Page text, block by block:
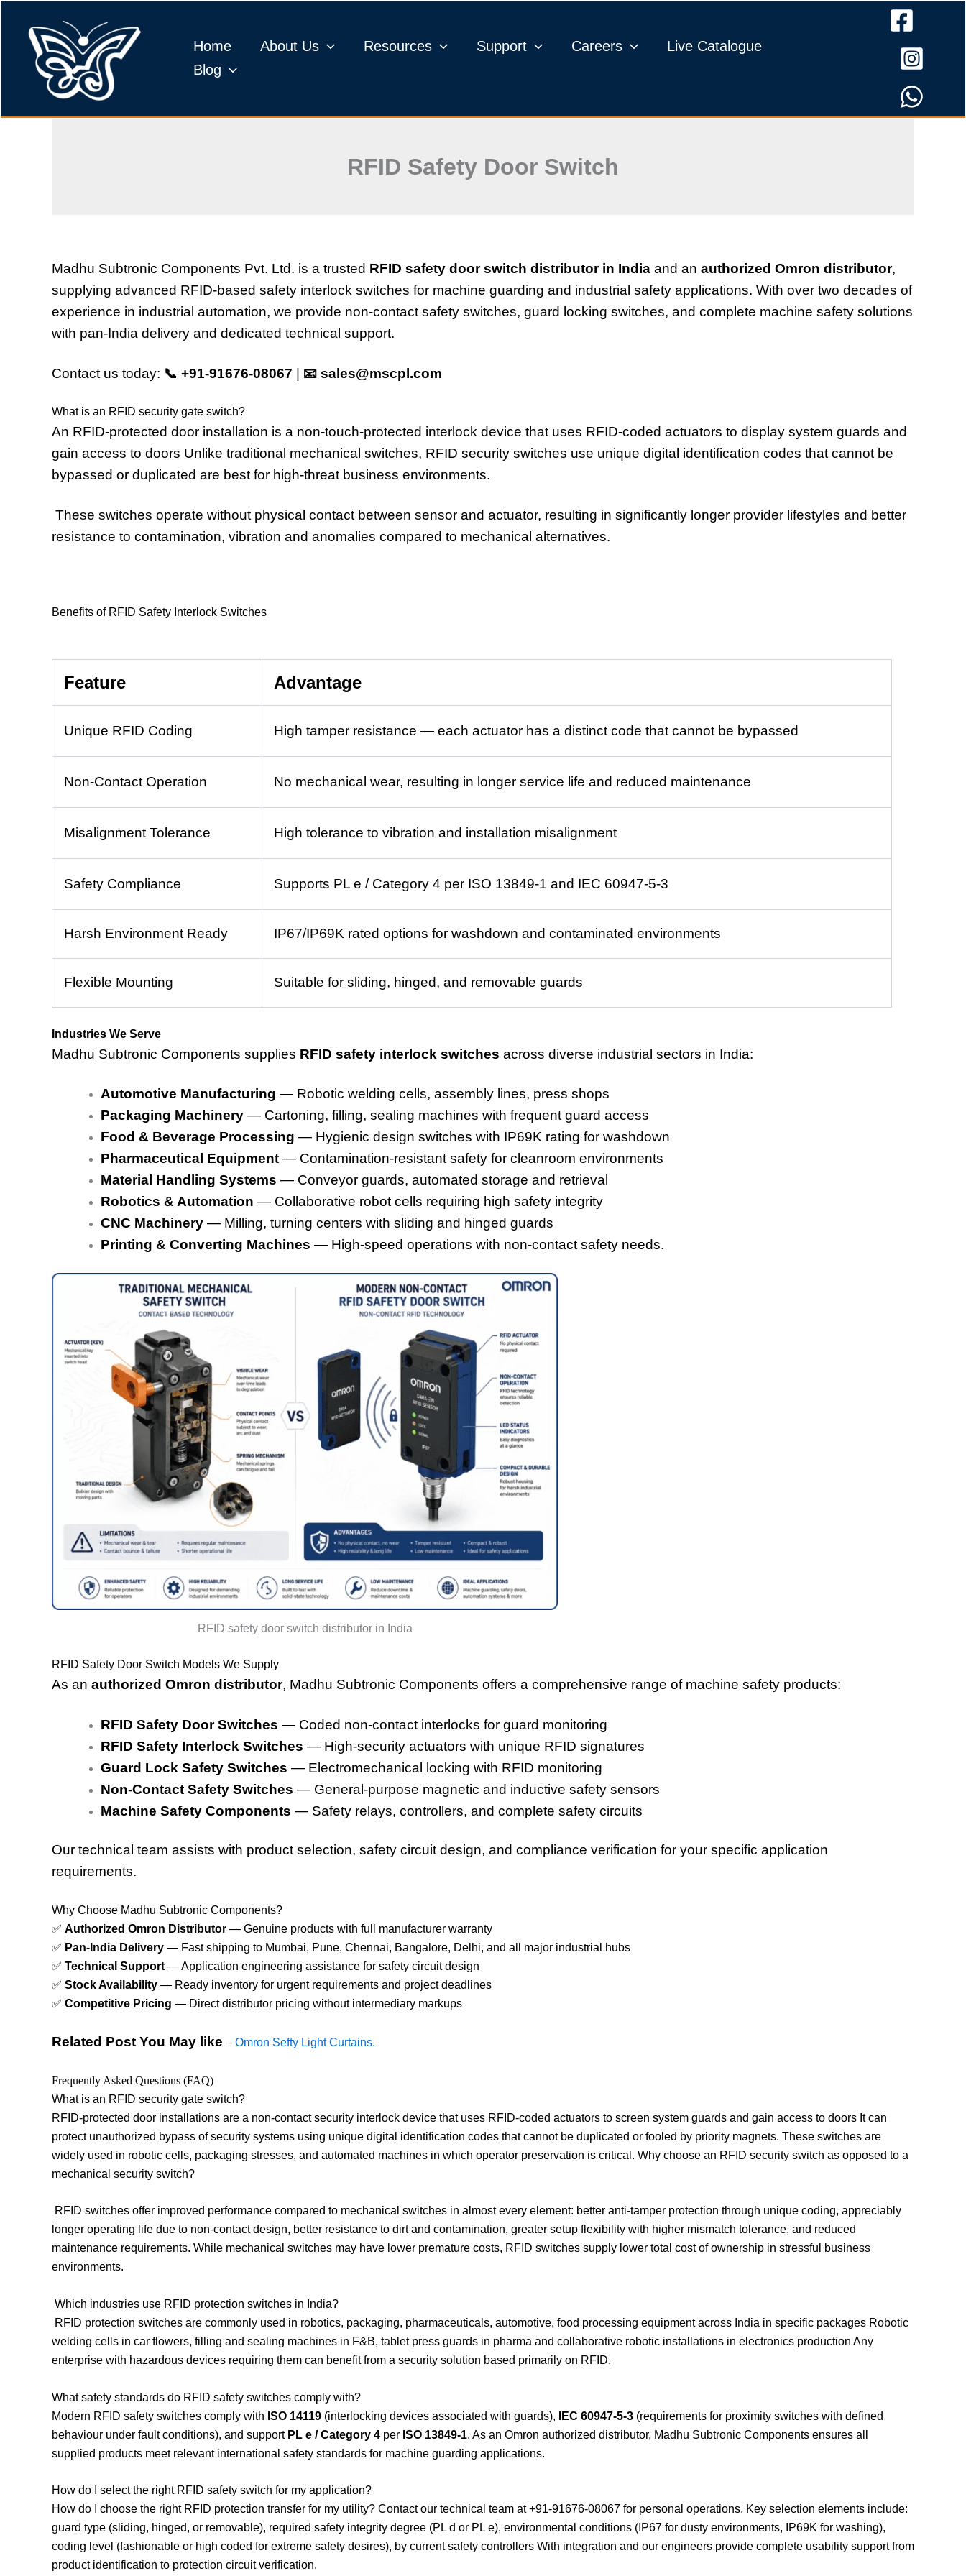
content
Home About Us Resources Support Careers
Live Catalogue
Blog
RFID Safety Door Switch
Madhu Subtronic Components Pvt. Ltd. is a trusted RFID safety door switch distributor in India and an authorized Omron distributor,
supplying advanced RFID-based safety interlock switches for machine guarding and industrial safety applications. With over two decades of
experience in industrial automation, we provide non-contact safety switches, guard locking switches, and complete machine safety solutions
with pan-India delivery and dedicated technical support.
Contact us today: 📞 +91-91676-08067 | 📧 sales@mscpl.com
What is an RFID security gate switch?
An RFID-protected door installation is a non-touch-protected interlock device that uses RFID-coded actuators to display system guards and
gain access to doors Unlike traditional mechanical switches, RFID security switches use unique digital identification codes that cannot be
bypassed or duplicated are best for high-threat business environments.
These switches operate without physical contact between sensor and actuator, resulting in significantly longer provider lifestyles and better
resistance to contamination, vibration and anomalies compared to mechanical alternatives.
Benefits of RFID Safety Interlock Switches
Feature Advantage
Unique RFID Coding High tamper resistance — each actuator has a distinct code that cannot be bypassed
Non-Contact Operation No mechanical wear, resulting in longer service life and reduced maintenance
Misalignment Tolerance High tolerance to vibration and installation misalignment
Safety Compliance Supports PL e / Category 4 per ISO 13849-1 and IEC 60947-5-3
Harsh Environment Ready IP67/IP69K rated options for washdown and contaminated environments
Flexible Mounting Suitable for sliding, hinged, and removable guards
Industries We Serve
Madhu Subtronic Components supplies RFID safety interlock switches across diverse industrial sectors in India:
Automotive Manufacturing — Robotic welding cells, assembly lines, press shops
Packaging Machinery — Cartoning, filling, sealing machines with frequent guard access
Food & Beverage Processing — Hygienic design switches with IP69K rating for washdown
Pharmaceutical Equipment — Contamination-resistant safety for cleanroom environments
Material Handling Systems — Conveyor guards, automated storage and retrieval
Robotics & Automation — Collaborative robot cells requiring high safety integrity
CNC Machinery — Milling, turning centers with sliding and hinged guards
Printing & Converting Machines — High-speed operations with non-contact safety needs.
RFID safety door switch distributor in India
RFID Safety Door Switch Models We Supply
As an authorized Omron distributor, Madhu Subtronic Components offers a comprehensive range of machine safety products:
RFID Safety Door Switches — Coded non-contact interlocks for guard monitoring
RFID Safety Interlock Switches — High-security actuators with unique RFID signatures
Guard Lock Safety Switches — Electromechanical locking with RFID monitoring
Non-Contact Safety Switches — General-purpose magnetic and inductive safety sensors
Machine Safety Components — Safety relays, controllers, and complete safety circuits
Our technical team assists with product selection, safety circuit design, and compliance verification for your specific application
requirements.
Why Choose Madhu Subtronic Components?
✅ Authorized Omron Distributor — Genuine products with full manufacturer warranty
✅ Pan-India Delivery — Fast shipping to Mumbai, Pune, Chennai, Bangalore, Delhi, and all major industrial hubs
✅ Technical Support — Application engineering assistance for safety circuit design
✅ Stock Availability — Ready inventory for urgent requirements and project deadlines
✅ Competitive Pricing — Direct distributor pricing without intermediary markups
Related Post You May like – Omron Sefty Light Curtains.
Frequently Asked Questions (FAQ)
What is an RFID security gate switch?
RFID-protected door installations are a non-contact security interlock device that uses RFID-coded actuators to screen system guards and gain access to doors It can
protect unauthorized bypass of security systems using unique digital identification codes that cannot be duplicated or fooled by priority magnets. These switches are
widely used in robotic cells, packaging stresses, and automated machines in which operator preservation is critical. Why choose an RFID security switch as opposed to a
mechanical security switch?
RFID switches offer improved performance compared to mechanical switches in almost every element: better anti-tamper protection through unique coding, appreciably
longer operating life due to non-contact design, better resistance to dirt and contamination, greater setup flexibility with higher mismatch tolerance, and reduced
maintenance requirements. While mechanical switches may have lower premature costs, RFID switches supply lower total cost of ownership in stressful business
environments.
Which industries use RFID protection switches in India?
RFID protection switches are commonly used in robotics, packaging, pharmaceuticals, automotive, food processing equipment across India in specific packages Robotic
welding cells in car flowers, filling and sealing machines in F&B, tablet press guards in pharma and collaborative robotic installations in electronics production Any
enterprise with hazardous devices requiring them can benefit from a security solution based primarily on RFID.
What safety standards do RFID safety switches comply with?
Modern RFID safety switches comply with ISO 14119 (interlocking devices associated with guards), IEC 60947-5-3 (requirements for proximity switches with defined
behaviour under fault conditions), and support PL e / Category 4 per ISO 13849-1. As an Omron authorized distributor, Madhu Subtronic Components ensures all
supplied products meet relevant international safety standards for machine guarding applications.
How do I select the right RFID safety switch for my application?
How do I choose the right RFID protection transfer for my utility? Contact our technical team at +91-91676-08067 for personal operations. Key selection elements include:
guard type (sliding, hinged, or removable), required safety integrity degree (PL d or PL e), environmental conditions (IP67 for dusty environments, IP69K for washing),
coding level (fashionable or high coded for extreme safety desires), by current safety controllers With integration and our engineers provide complete usability support from
product identification to protection circuit verification.